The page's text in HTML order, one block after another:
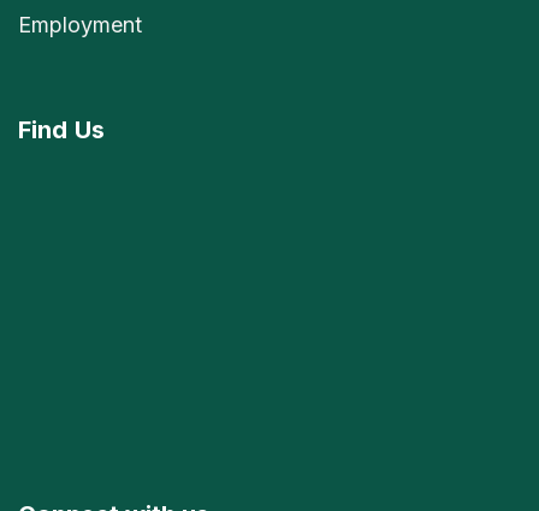
Employment
Find Us